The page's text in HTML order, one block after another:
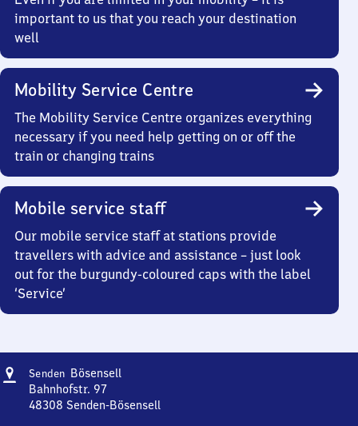
important to us that you reach your destination
well
Mobility Service Centre
The Mobility Service Centre organizes everything
necessary if you need help getting on or off the
train or changing trains
Mobile service staff
Our mobile service staff at stations provide
travellers with advice and assistance – just look
out for the burgundy-coloured caps with the label
‘Service’
Address
Senden BösensellSenden-
Bahnhofstr. 97
48308 Senden-Bösensell